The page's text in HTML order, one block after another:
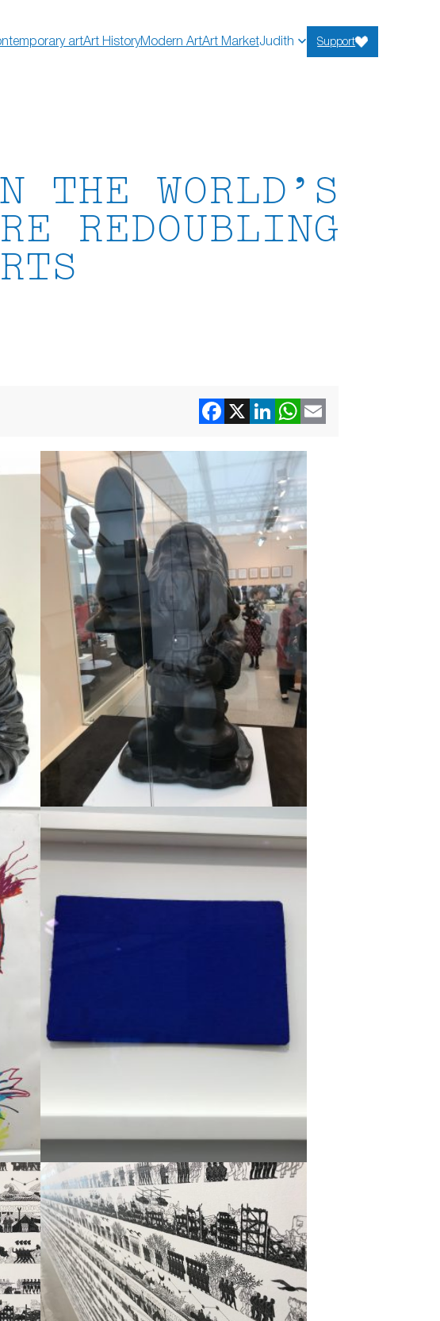
artArt HistoryModern ArtArt MarketJudith Support
WORLD’S
REDOUBLING